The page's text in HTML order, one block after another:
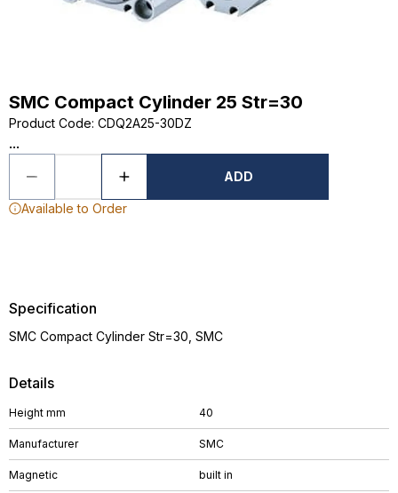
SMC Compact Cylinder 25 Str=30
Product Code: CDQ2A25-30DZ
...
ADD
Available to Order
Details
Height mm 40
Manufacturer SMC
Magnetic built in
Specification
SMC Compact Cylinder Str=30, SMC